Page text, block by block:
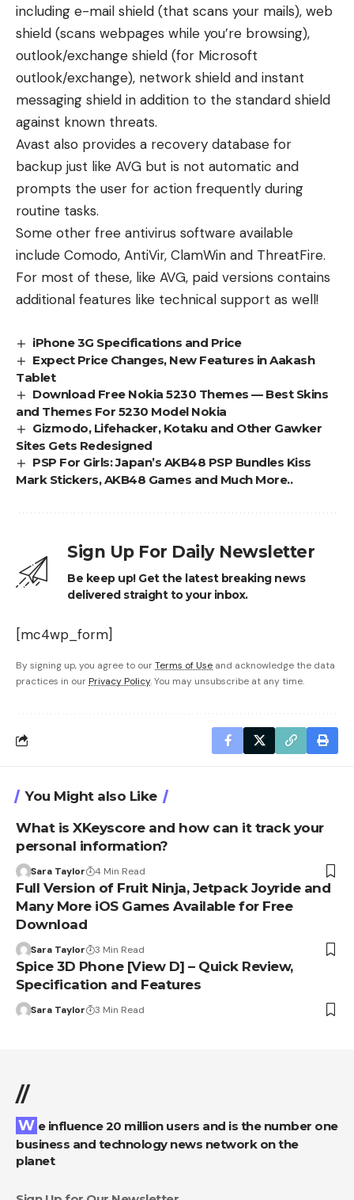
including e-mail shield (that scans your mails), web
shield (scans webpages while you’re browsing),
outlook/exchange shield (for Microsoft
outlook/exchange), network shield and instant
messaging shield in addition to the standard shield
against known threats.
Avast also provides a recovery database for
backup just like AVG but is not automatic and
prompts the user for action frequently during
routine tasks.
Some other free antivirus software available
include Comodo, AntiVir, ClamWin and ThreatFire.
For most of these, like AVG, paid versions contains
additional features like technical support as well!
iPhone 3G Specifications and Price
Expect Price Changes, New Features in Aakash
Tablet
Download Free Nokia 5230 Themes — Best Skins
and Themes For 5230 Model Nokia
Gizmodo, Lifehacker, Kotaku and Other Gawker
Sites Gets Redesigned
PSP For Girls: Japan’s AKB48 PSP Bundles Kiss
Mark Stickers, AKB48 Games and Much More..
Sign Up For Daily Newsletter
Be keep up! Get the latest breaking news
delivered straight to your inbox.
[mc4wp_form]
By signing up, you agree to ourTerms of Use and acknowledge the data
practices in our Privacy Policy. You may unsubscribe at any time.
You Might also Like
What is XKeyscore and how can it track your
personal information?
Sara Taylor 4 Min Read
Full Version of Fruit Ninja, Jetpack Joyride and
Many More iOS Games Available for Free
Download
Sara Taylor 3 Min Read
Spice 3D Phone [View D] – Quick Review,
Specification and Features
Sara Taylor 3 Min Read
//
We influence 20 million users and is the number one
business and technology news network on the
planet